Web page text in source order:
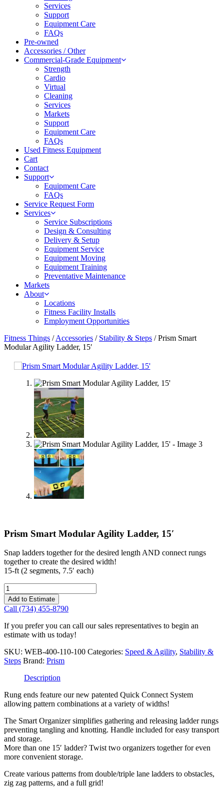
Services
Support
Equipment Care
FAQs
Pre-owned
Accessories / Other
Commercial-Grade Equipment
Strength
Cardio
Virtual
Cleaning
Services
Markets
Support
Equipment Care
FAQs
Used Fitness Equipment
Cart
Contact
Support
Equipment Care
FAQs
Service Request Form
Services
Service Subscriptions
Design & Consulting
Delivery & Setup
Equipment Service
Equipment Moving
Equipment Training
Preventative Maintenance
Markets
About
Locations
Fitness Facility Installs
Employment Opportunities
Fitness Things /Accessories / Stability & Steps / Prism Smart
Modular Agility Ladder, 15′
Prism Smart Modular Agility Ladder, 15′
Snap ladders together for the desired length AND connect rungs
together to create the desired width!
15-ft (2 segments, 7.5′ each)
Prism
Smart
Modular
Agility
Ladder,
15'
Add to Estimate
Call (734) 455-8790
If you prefer you can call our sales representatives to begin an
estimate with us today!
SKU: WEB-400-110-100 Categories: Speed & Agility, Stability &
Steps Brand: Prism
Description
Rung ends feature our new patented Quick Connect System
allowing pattern combinations at a variety of widths!
The Smart Organizer simplifies gathering and releasing ladder rungs
preventing tangling and knotting. Handle included for easy transport
and storage.
More than one 15′ ladder? Twist two organizers together for even
more convenient storage.
Create various patterns from double/triple lane ladders to obstacles,
zig zag patterns, and a full grid!